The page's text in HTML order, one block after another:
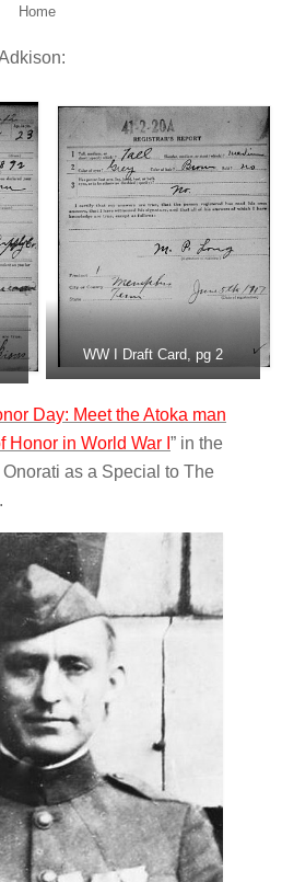
Home
WW I Draft Card, pg 2
Day: Meet the Atoka man
in World War I ” in the
as a Special to The